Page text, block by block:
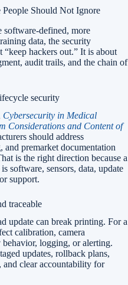
Should Not Ignore
software-defined, more
data, the security
hackers out.” It is about
audit trails, and the chain of
security
Cybersecurity in Medical
Considerations and Content of
should address
and premarket documentation
is the right direction because a
software, sensors, data, update
support.
traceable
update can break printing. For a
calibration, camera
logging, or alerting.
updates, rollback plans,
and clear accountability for